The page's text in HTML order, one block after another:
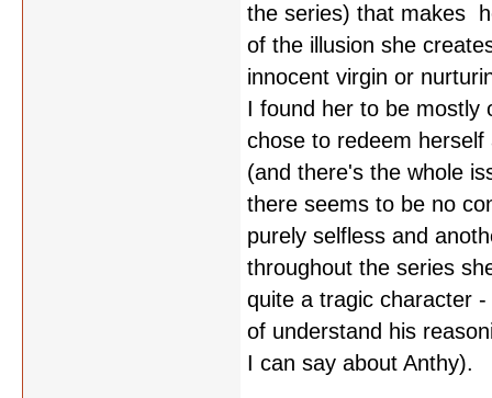
the series) that makes
of the illusion she
innocent virgin or
I found her to be mostly
chose to redeem
(and there's the whole
there seems to be no
purely selfless and
throughout the series
quite a tragic character
of understand his
I can say about Anthy).